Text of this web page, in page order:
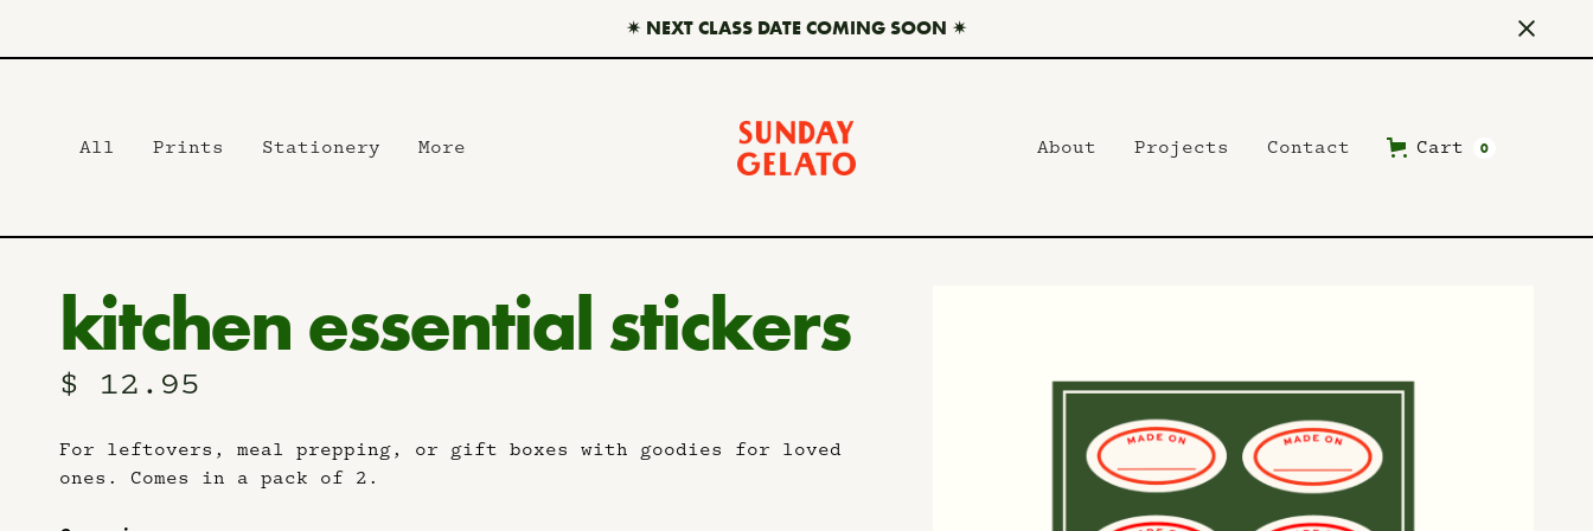
✷ NEXT CLASS DATE COMING SOON ✷
All Prints Stationery More About Projects Contact Cart 0
kitchen essential stickers
$ 12.95
For leftovers, meal prepping, or gift boxes with goodies for loved
ones. Comes in a pack of 2.